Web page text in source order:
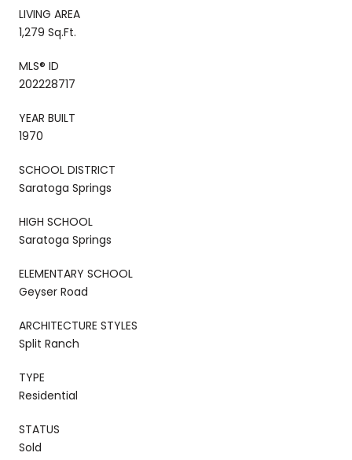
LIVING AREA
1,279 Sq.Ft.
MLS® ID
202228717
YEAR BUILT
1970
SCHOOL DISTRICT
Saratoga Springs
HIGH SCHOOL
Saratoga Springs
ELEMENTARY SCHOOL
Geyser Road
ARCHITECTURE STYLES
Split Ranch
TYPE
Residential
STATUS
Sold